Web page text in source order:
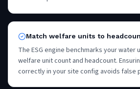
Match welfare units to
The ESG engine benchmarks your water
welfare unit count and headcount.
correctly in your site config avoids false